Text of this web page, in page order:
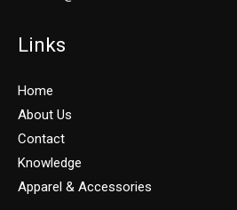
Links
Home
About Us
Contact
Knowledge
Apparel & Accessories